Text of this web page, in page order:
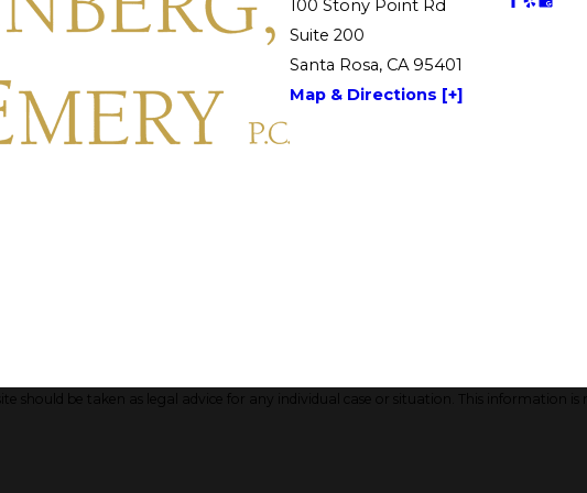
100 Stony Point Rd
Suite 200
Santa Rosa, CA 95401
Map & Directions [+]
be taken as legal advice for any individual case or situation. This information is